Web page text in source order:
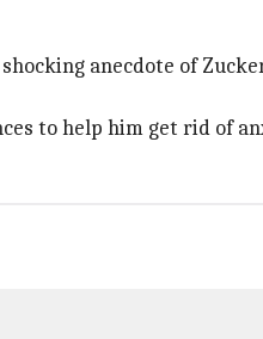
anecdote of
to help him get rid of